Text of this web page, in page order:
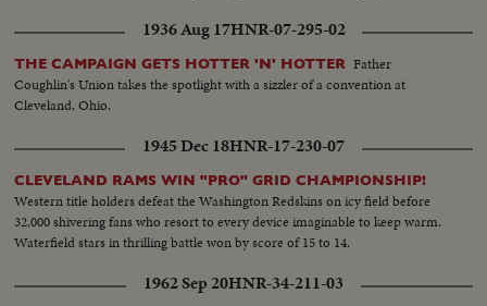
1936 Aug 17HNR-07-295-02
THE CAMPAIGN GETS HOTTER 'N' HOTTER Father
Coughlin's Union takes the spotlight with a sizzler of a convention at
Cleveland, Ohio.
1945 Dec 18HNR-17-230-07
CLEVELAND RAMS WIN "PRO" GRID CHAMPIONSHIP!
Western title holders defeat the Washington Redskins on icy field before
32,000 shivering fans who resort to every device imaginable to keep warm.
Waterfield stars in thrilling battle won by score of 15 to 14.
1962 Sep 20HNR-34-211-03